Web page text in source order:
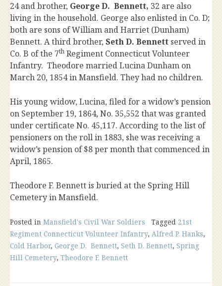
24 and brother, George D. Bennett, 32 are also
living in the household. George also enlisted in Co. D;
both are sons of William and Harriet (Dunham)
Bennett. A third brother, Seth D. Bennett served in
Co. B of the 7th Regiment Connecticut Volunteer
Infantry. Theodore married Lucina Dunham on
March 20, 1854 in Mansfield. They had no children.
His young widow, Lucina, filed for a widow’s pension
on September 19, 1864, No. 35,552 that was granted
under certificate No. 45,117. According to the list of
pensioners on the roll in 1883, she was receiving a
widow’s pension of $8 per month that commenced in
April, 1865.
Theodore F. Bennett is buried at the Spring Hill
Cemetery in Mansfield.
Posted in Mansfield's Civil War Soldiers Tagged 21st
Regiment Connecticut Volunteer Infantry, Alfred P. Hanks,
Cold Harbor, George D. Bennett, Seth D. Bennett, Spring
Hill Cemetery, Theodore F. Bennett